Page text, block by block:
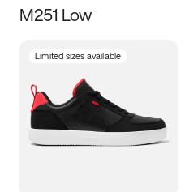
Size
3.5 4 4.5
5.5 6 6.5 7
M251 Low
Limited sizes available